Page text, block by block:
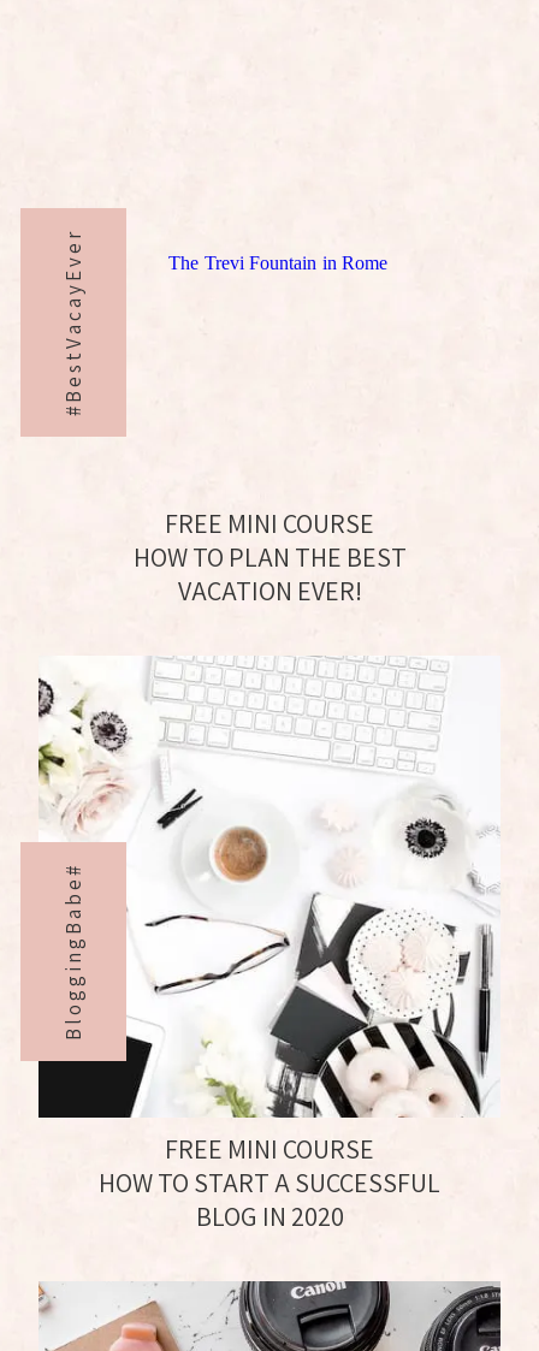
#BestVacayEver
FREE MINI COURSE
HOW TO PLAN THE BEST
VACATION EVER!
BloggingBabe#
FREE MINI COURSE
HOW TO START A SUCCESSFUL
BLOG IN 2020